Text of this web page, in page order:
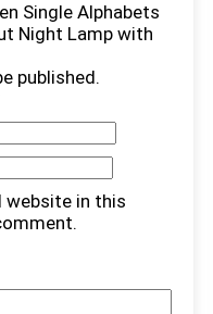
Single Alphabets
Night Lamp with
published.
website in this